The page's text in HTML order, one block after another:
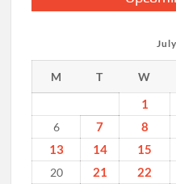
M T W
1
6
7 8
13 14 15
20
21 22